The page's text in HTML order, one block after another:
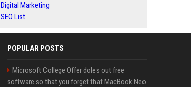
Digital Marketing
SEO List
POPULAR POSTS
Microsoft College Offer doles out free
software so that you forget that MacBook Neo